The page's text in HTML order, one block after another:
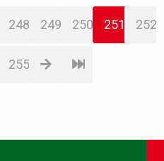
248 249 250 251 252
255